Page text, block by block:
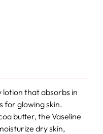
that absorbs in
for glowing skin.
butter, the Vaseline
dry skin,